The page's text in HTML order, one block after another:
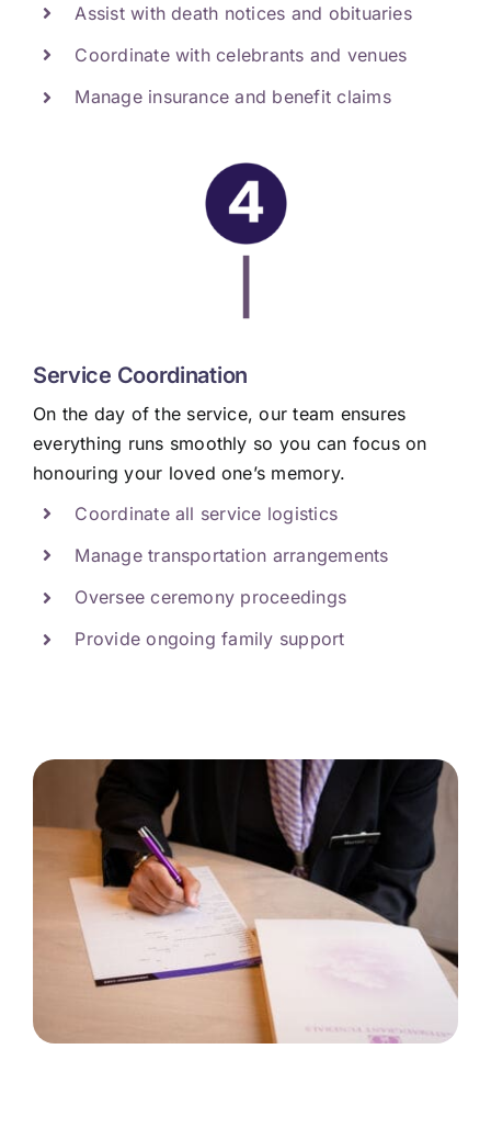
Assist with death notices and obituaries
Coordinate with celebrants and venues
Manage insurance and benefit claims
Service Coordination
On the day of the service, our team ensures
everything runs smoothly so you can focus on
honouring your loved one’s memory.
Coordinate all service logistics
Manage transportation arrangements
Oversee ceremony proceedings
Provide ongoing family support